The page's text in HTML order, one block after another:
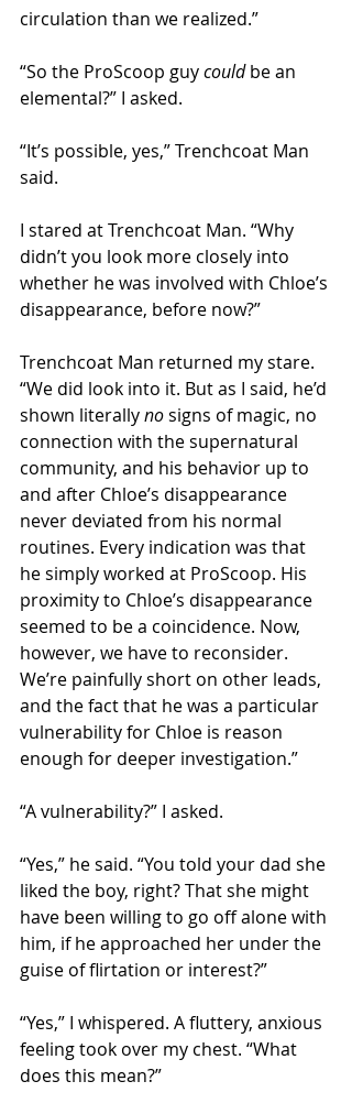
circulation than we realized.”
“So the ProScoop guy could be an
elemental?” I asked.
“It’s possible, yes,” Trenchcoat Man
said.
I stared at Trenchcoat Man. “Why
didn’t you look more closely into
whether he was involved with Chloe’s
disappearance, before now?”
Trenchcoat Man returned my stare.
“We did look into it. But as I said, he’d
shown literally no signs of magic, no
connection with the supernatural
community, and his behavior up to
and after Chloe’s disappearance
never deviated from his normal
routines. Every indication was that
he simply worked at ProScoop. His
proximity to Chloe’s disappearance
seemed to be a coincidence. Now,
however, we have to reconsider.
We’re painfully short on other leads,
and the fact that he was a particular
vulnerability for Chloe is reason
enough for deeper investigation.”
“A vulnerability?” I asked.
“Yes,” he said. “You told your dad she
liked the boy, right? That she might
have been willing to go off alone with
him, if he approached her under the
guise of flirtation or interest?”
“Yes,” I whispered. A fluttery, anxious
feeling took over my chest. “What
does this mean?”